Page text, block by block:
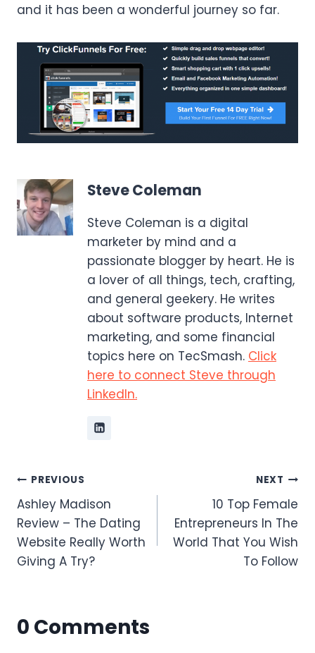
and it has been a wonderful journey so far.
Steve Coleman
Steve Coleman is a digital
marketer by mind and a
passionate blogger by heart. He is
a lover of all things, tech, crafting,
and general geekery. He writes
about software products, Internet
marketing, and some financial
topics here on TecSmash. Click
here to connect Steve through
LinkedIn.
Post
navigation
PREVIOUS
Ashley Madison
Review – The Dating
Website Really Worth
Giving A Try?
NEXT
10 Top Female
Entrepreneurs In The
World That You Wish
To Follow
0 Comments